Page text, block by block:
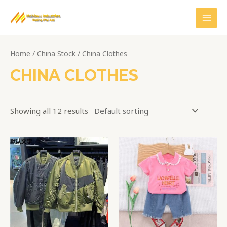
Home / China Stock / China Clothes
CHINA CLOTHES
Showing all 12 results